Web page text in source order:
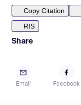
Copy Citation
RIS
Share
Email Facebook